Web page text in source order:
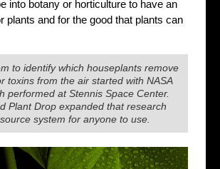
into botany or horticulture to have an
plants and for the good that plants can
to identify which houseplants remove
toxins from the air started with NASA
performed at Stennis Space Center.
Plant Drop expanded that research
system for anyone to use.